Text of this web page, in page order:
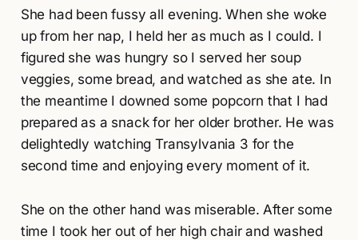
She had been fussy all evening. When she woke
up from her nap, I held her as much as I could. I
figured she was hungry so I served her soup
veggies, some bread, and watched as she ate. In
the meantime I downed some popcorn that I had
prepared as a snack for her older brother. He was
delightedly watching Transylvania 3 for the
second time and enjoying every moment of it.
She on the other hand was miserable. After some
time I took her out of her high chair and washed